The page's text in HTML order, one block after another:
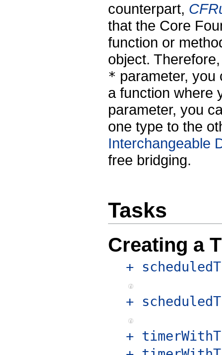
counterpart,
that the Core
function or
object.
* parameter,
a function where
parameter, you
one type to the
Interchangeable
free bridging.
Tasks
Creating a
+
+
+